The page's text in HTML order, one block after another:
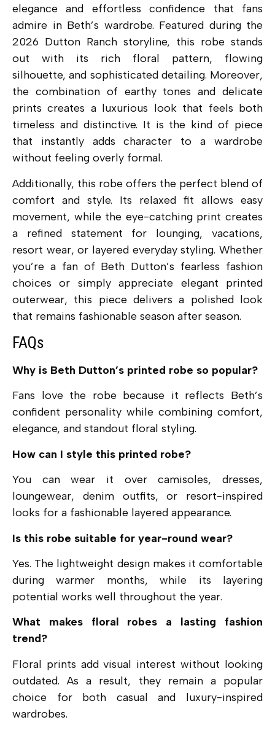
elegance and effortless confidence that fans
admire in Beth’s wardrobe. Featured during the
2026 Dutton Ranch storyline, this robe stands
out with its rich floral pattern, flowing
silhouette, and sophisticated detailing. Moreover,
the combination of earthy tones and delicate
prints creates a luxurious look that feels both
timeless and distinctive. It is the kind of piece
that instantly adds character to a wardrobe
without feeling overly formal.
Additionally, this robe offers the perfect blend of
comfort and style. Its relaxed fit allows easy
movement, while the eye-catching print creates
a refined statement for lounging, vacations,
resort wear, or layered everyday styling. Whether
you’re a fan of Beth Dutton’s fearless fashion
choices or simply appreciate elegant printed
outerwear, this piece delivers a polished look
that remains fashionable season after season.
FAQs
Why is Beth Dutton’s printed robe so popular?
Fans love the robe because it reflects Beth’s
confident personality while combining comfort,
elegance, and standout floral styling.
How can I style this printed robe?
You can wear it over camisoles, dresses,
loungewear, denim outfits, or resort-inspired
looks for a fashionable layered appearance.
Is this robe suitable for year-round wear?
Yes. The lightweight design makes it comfortable
during warmer months, while its layering
potential works well throughout the year.
What makes floral robes a lasting fashion
trend?
Floral prints add visual interest without looking
outdated. As a result, they remain a popular
choice for both casual and luxury-inspired
wardrobes.